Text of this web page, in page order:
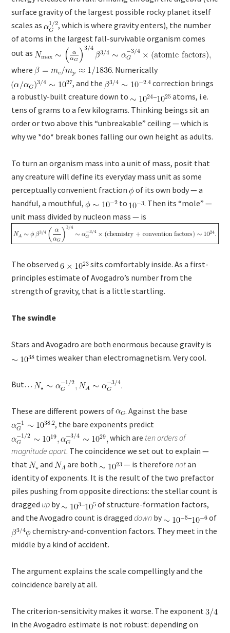
surface gravity of the largest possible rocky planet itself
scales as
, which is where gravity enters), the number
of atoms in the largest fall-survivable organism comes
out as
where
. Numerically
, and the
correction brings
a robustly-built creature down to
–
atoms, i.e.
tens of grams to a few kilograms. Thinking beings sit an
order or two above this “unbreakable” ceiling — which is
why we *do* break bones falling our own height as adults.
To turn an organism mass into a unit of mass, posit that
any creature will define its everyday mass unit as some
perceptually convenient fraction
of its own body — a
handful, a mouthful,
to
. Then its “mole” —
unit mass divided by nucleon mass — is
The observed
sits comfortably inside. As a first-
principles estimate of Avogadro’s number from the
strength of gravity, that is a little startling.
The swindle
Stars and Avogadro are both enormous because gravity is
times weaker than electromagnetism. Very cool.
But…
These are different powers of
. Against the base
, the bare exponents predict
which are ten orders of
magnitude apart. The coincidence we set out to explain —
that
and are both — is thereforenotan
identity of exponents. It is the result of the two prefactor
piles pushing from opposite directions: the stellar count is
dragged up by –
of structure-formation factors,
and the Avogadro count is draggeddown by –
of
chemistry-and-convention factors. They meet in the
middle by a kind of accident.
The argument explains the scale compellingly and the
coincidence barely at all.
The criterion-sensitivity makes it worse. The exponent
in the Avogadro estimate is not robust: depending on